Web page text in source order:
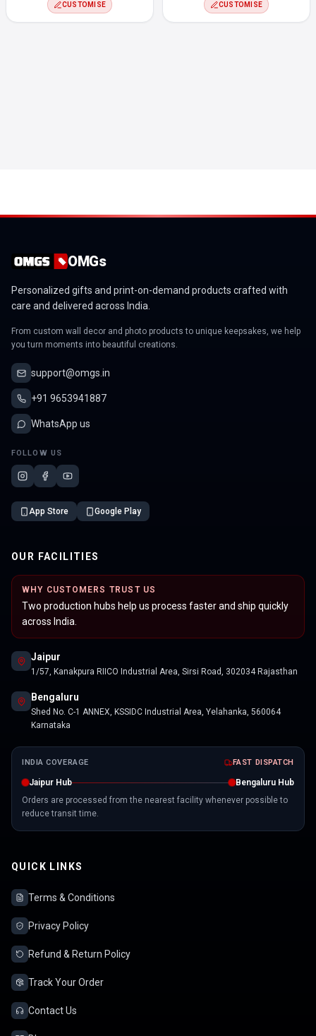
CUSTOMISE CUSTOMISE
OMGs
Personalized gifts and print-on-demand products crafted with
care and delivered across India.
From custom wall decor and photo products to unique keepsakes, we help
you turn moments into beautiful creations.
support@omgs.in
+91 9653941887
WhatsApp us
FOLLOW US
App Store Google Play
OUR FACILITIES
WHY CUSTOMERS TRUST US
Two production hubs help us process faster and ship quickly
across India.
Jaipur
1/57, Kanakpura RIICO Industrial Area, Sirsi Road, 302034 Rajasthan
Bengaluru
Shed No. C-1 ANNEX, KSSIDC Industrial Area, Yelahanka, 560064
Karnataka
INDIA COVERAGE FAST DISPATCH
Jaipur Hub
Bengaluru Hub
Orders are processed from the nearest facility whenever possible to
reduce transit time.
QUICK LINKS
Terms & Conditions
Privacy Policy
Refund & Return Policy
Track Your Order
Contact Us